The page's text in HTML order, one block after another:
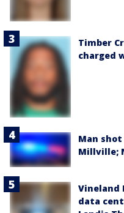
Timber
charged
Man
Millville;
Vineland
data